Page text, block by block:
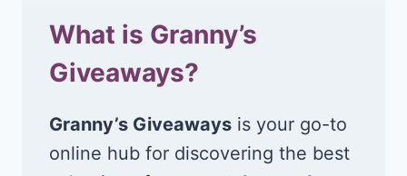
What is Granny’s
Giveaways?
Granny’s Giveaways is your go-to
online hub for discovering the best